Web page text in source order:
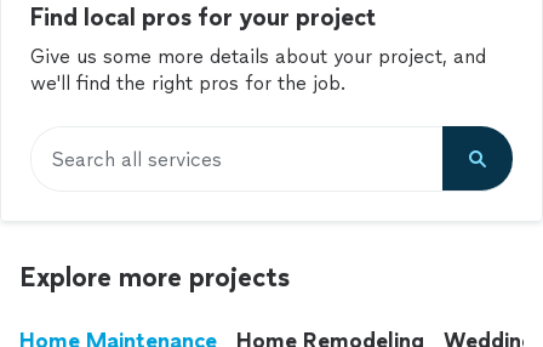
Find local pros for your project
Give us some more details about your project, and
we'll find the right pros for the job.
Search all services
Explore more projects
Home Maintenance Home Remodeling